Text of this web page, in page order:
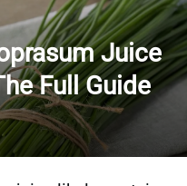
Juice
Full Guide